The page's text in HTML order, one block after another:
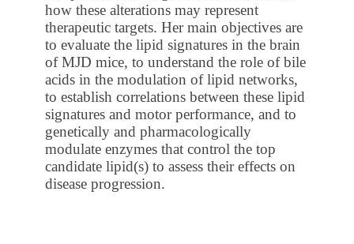
how these alterations may represent
therapeutic targets. Her main objectives are
to evaluate the lipid signatures in the brain
of MJD mice, to understand the role of bile
acids in the modulation of lipid networks,
to establish correlations between these lipid
signatures and motor performance, and to
genetically and pharmacologically
modulate enzymes that control the top
candidate lipid(s) to assess their effects on
disease progression.